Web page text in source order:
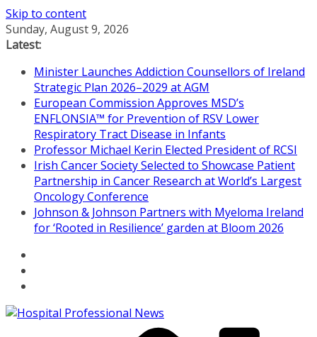
Skip to content
Sunday, August 9, 2026
Latest:
Minister Launches Addiction Counsellors of Ireland
Strategic Plan 2026–2029 at AGM
European Commission Approves MSD’s
ENFLONSIA™ for Prevention of RSV Lower
Respiratory Tract Disease in Infants
Professor Michael Kerin Elected President of RCSI
Irish Cancer Society Selected to Showcase Patient
Partnership in Cancer Research at World’s Largest
Oncology Conference
Johnson & Johnson Partners with Myeloma Ireland
for ‘Rooted in Resilience’ garden at Bloom 2026